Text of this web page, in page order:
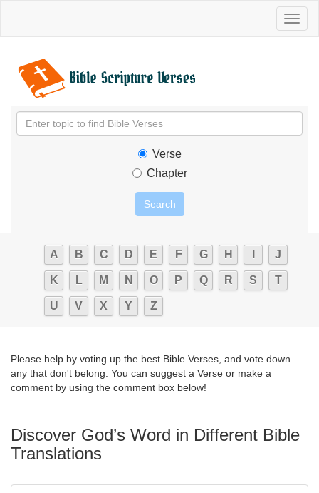
Verse
Chapter
A B C D E F G H J
K L M N O P Q R S T
U V X Y Z
Please help by voting up the best Bible Verses, and vote down
any that don't belong. You can suggest a Verse or make a
comment by using the comment box below!
Discover God’s Word in Different Bible
Translations